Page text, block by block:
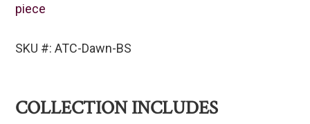
piece
SKU #: ATC-Dawn-BS
COLLECTION INCLUDES